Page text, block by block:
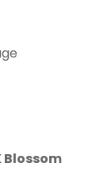
Blossom